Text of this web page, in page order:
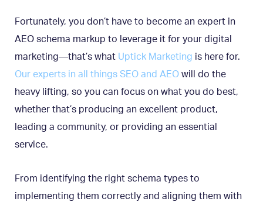
Fortunately, you don’t have to become an expert in
AEO schema markup to leverage it for your digital
marketing—that’s what Uptick Marketing is here for.
Our experts in all things SEO and AEO will do the
heavy lifting, so you can focus on what you do best,
whether that’s producing an excellent product,
leading a community, or providing an essential
service.
From identifying the right schema types to
implementing them correctly and aligning them with